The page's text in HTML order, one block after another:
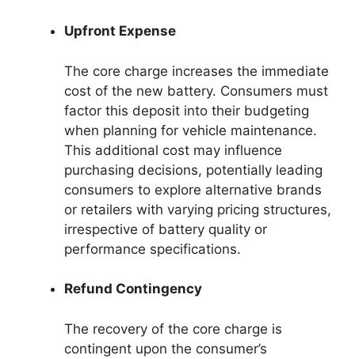
Upfront Expense
The core charge increases the immediate
cost of the new battery. Consumers must
factor this deposit into their budgeting
when planning for vehicle maintenance.
This additional cost may influence
purchasing decisions, potentially leading
consumers to explore alternative brands
or retailers with varying pricing structures,
irrespective of battery quality or
performance specifications.
Refund Contingency
The recovery of the core charge is
contingent upon the consumer’s